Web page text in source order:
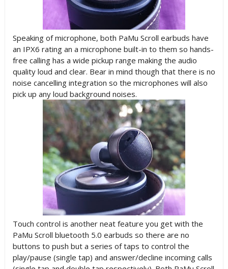
Speaking of microphone, both PaMu Scroll earbuds have
an IPX6 rating an a microphone built-in to them so hands-
free calling has a wide pickup range making the audio
quality loud and clear. Bear in mind though that there is no
noise cancelling integration so the microphones will also
pick up any loud background noises.
Touch control is another neat feature you get with the
PaMu Scroll bluetooth 5.0 earbuds so there are no
buttons to push but a series of taps to control the
play/pause (single tap) and answer/decline incoming calls